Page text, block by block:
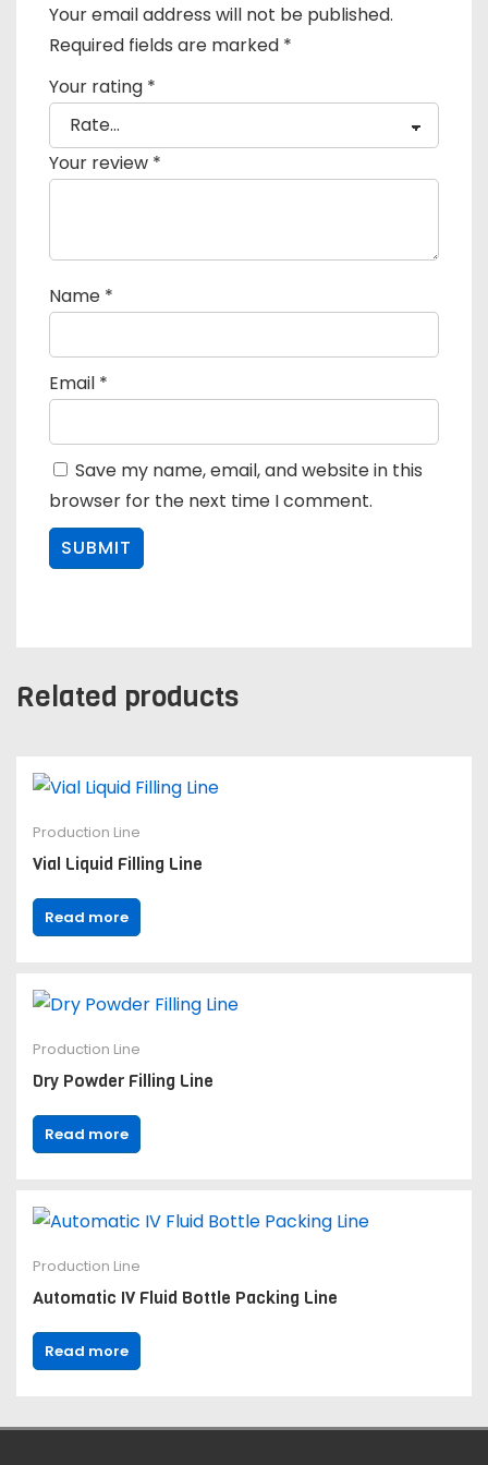
Your email address will not be published.
Required fields are marked *
Your rating *
Your review *
Name *
Email *
Save my name, email, and website in this
browser for the next time I comment.
Related products
Production Line
Vial Liquid Filling Line
Read more
Production Line
Dry Powder Filling Line
Read more
Production Line
Automatic IV Fluid Bottle Packing Line
Read more